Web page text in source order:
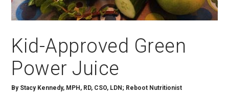
Kid-Approved Green
Power Juice
By Stacy Kennedy, MPH, RD, CSO, LDN; Reboot Nutritionist